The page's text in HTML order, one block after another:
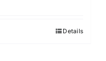
Details